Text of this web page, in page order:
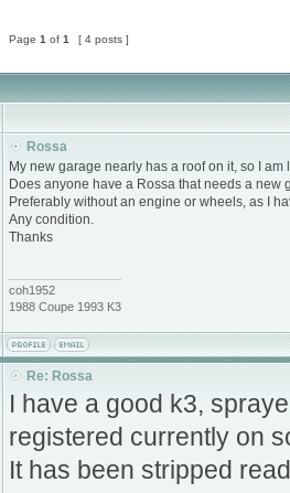
Page 1 of 1 [ 4 posts ]
Rossa
My new garage nearly has a roof on it, so I
Does anyone have a Rossa that needs a new
Preferably without an engine or wheels, as I
Any condition.
Thanks
coh1952
1988 Coupe 1993 K3
Re: Rossa
I have a good k3,
registered currently on
It has been stripped